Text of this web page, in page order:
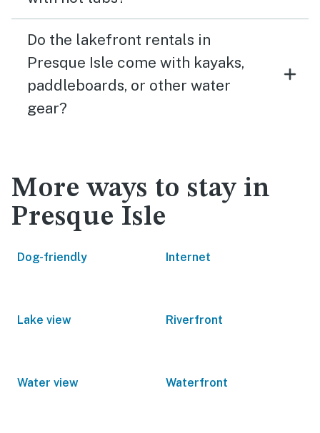
Do the lakefront rentals in
Presque Isle come with kayaks,
paddleboards, or other water
gear?
More ways to stay in
Presque Isle
Dog-friendly Internet
Lake view Riverfront
Water view Waterfront